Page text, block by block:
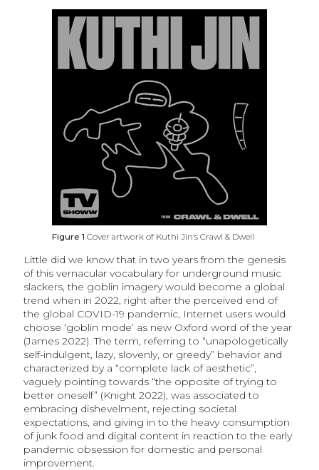
Figure 1 Cover artwork of Kuthi Jin’s Crawl & Dwell
Little did we know that in two years from the genesis
of this vernacular vocabulary for underground music
slackers, the goblin imagery would become a global
trend when in 2022, right after the perceived end of
the global COVID-19 pandemic, Internet users would
choose ‘goblin mode’ as new Oxford word of the year
(James 2022). The term, referring to “unapologetically
self-indulgent, lazy, slovenly, or greedy” behavior and
characterized by a “complete lack of aesthetic”,
vaguely pointing towards “the opposite of trying to
better oneself” (Knight 2022), was associated to
embracing dishevelment, rejecting societal
expectations, and giving in to the heavy consumption
of junk food and digital content in reaction to the early
pandemic obsession for domestic and personal
improvement.